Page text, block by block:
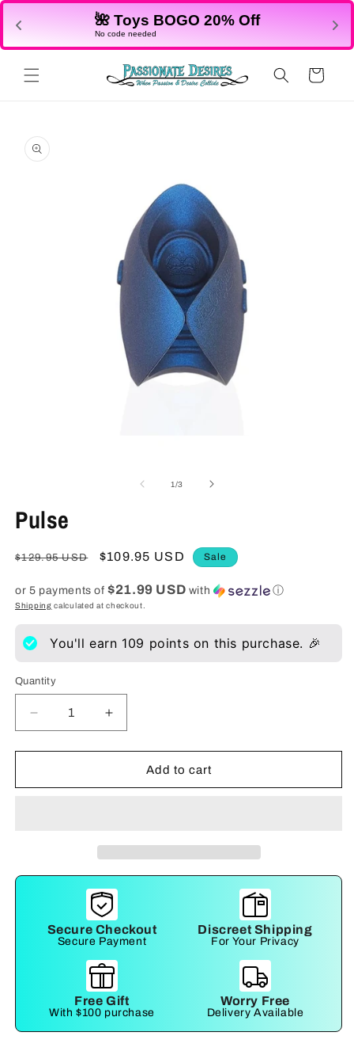
🌺 Toys BOGO 20% Off
No code needed
Cart
product
information
1/of3
Pulse
Regular
$129.95 USD
Sale
$109.95 USD Sale
or 5 payments of$21.99 USD with ⓘ
Shipping calculated at checkout.
You'll earn 109 points on this purchase. 🎉
Quantity
Decrease
quantity
for
Increase
quantity
for
Add to cart
Secure Checkout
Secure Payment
Discreet Shipping
For Your Privacy
Free Gift
With $100 purchase
Worry Free
Delivery Available